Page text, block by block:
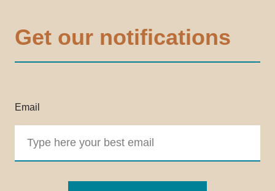
Get our notifications
Email